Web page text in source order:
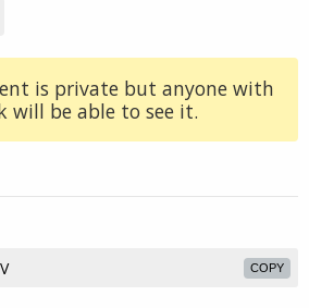
is private but anyone with
will be able to see it.
COPY